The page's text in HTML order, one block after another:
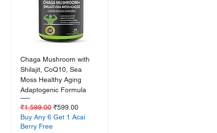
Chaga Mushroom with
Shilajit, CoQ10, Sea
Moss Healthy Aging
Adaptogenic Formula
Regular Price
₹1,599.00 Sale Price
₹599.00
Buy Any 6 Get 1 Acai
Berry Free